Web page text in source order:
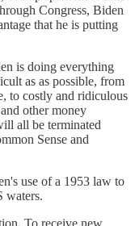
Congress, Biden
that he is putting
is doing everything
as as possible, from
to costly and ridiculous
other money
all be terminated
Sense and
use of a 1953 law to
waters.